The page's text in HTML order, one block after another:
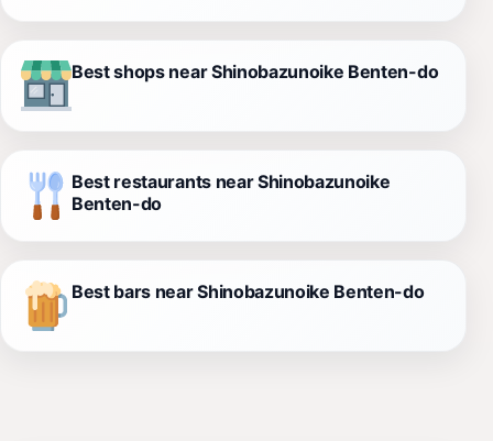
Best shops near Shinobazunoike Benten-do
Best restaurants near Shinobazunoike
Benten-do
Best bars near Shinobazunoike Benten-do